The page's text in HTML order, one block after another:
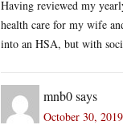
Having reviewed my
health care for my wife
into an HSA, but with
mnb0says
October 30,